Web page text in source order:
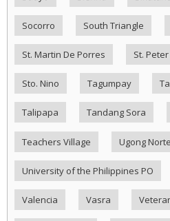
Socorro South Triangle
St. Martin De Porres St. Peter
Sto. Nino Tagumpay
Talipapa Tandang Sora
Teachers Village Ugong Norte
University of the Philippines PO
Valencia Vasra